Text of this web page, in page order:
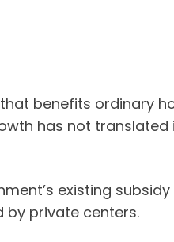
benefits ordinary
has not translated
existing
by private centers.